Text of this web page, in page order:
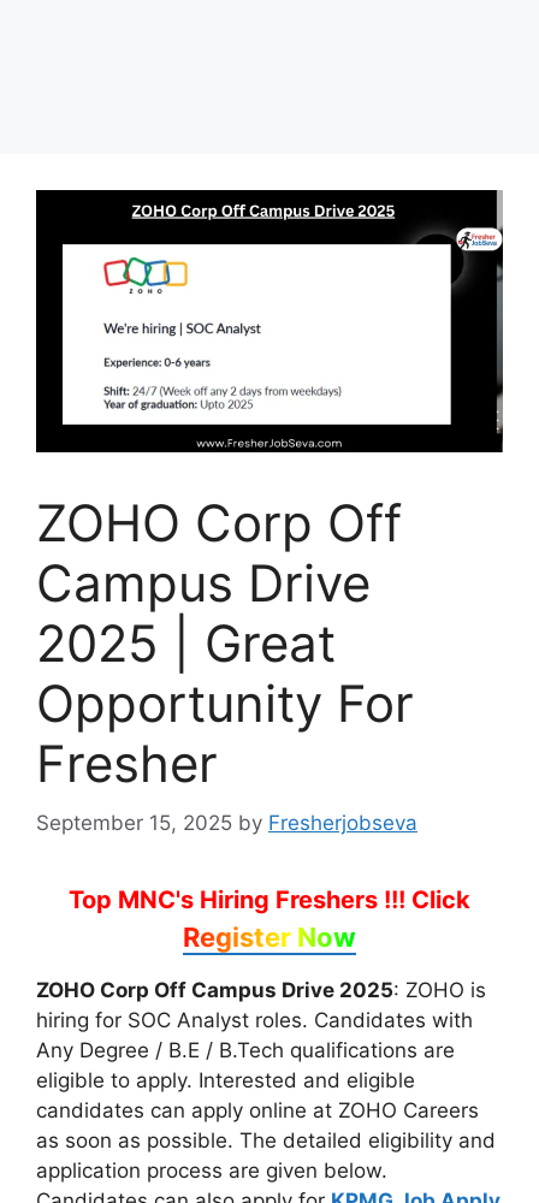
ZOHO Corp Off
Campus Drive
2025 | Great
Opportunity For
Fresher
September 15, 2025 by Fresherjobseva
Top MNC's Hiring Freshers !!! Click
Register Now
ZOHO Corp Off Campus Drive 2025: ZOHO is
hiring for SOC Analyst roles. Candidates with
Any Degree / B.E / B.Tech qualifications are
eligible to apply. Interested and eligible
candidates can apply online at ZOHO Careers
as soon as possible. The detailed eligibility and
application process are given below.